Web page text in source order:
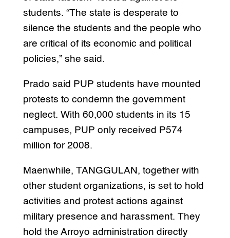
students. “The state is desperate to
silence the students and the people who
are critical of its economic and political
policies,” she said.
Prado said PUP students have mounted
protests to condemn the government
neglect. With 60,000 students in its 15
campuses, PUP only received P574
million for 2008.
Maenwhile, TANGGULAN, together with
other student organizations, is set to hold
activities and protest actions against
military presence and harassment. They
hold the Arroyo administration directly